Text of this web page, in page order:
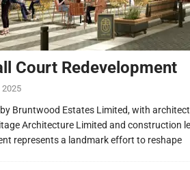
Court Redevelopment
2025
Bruntwood Estates Limited, with
Architecture Limited and construction
represents a landmark effort to reshape